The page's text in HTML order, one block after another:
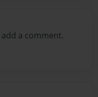
a comment.